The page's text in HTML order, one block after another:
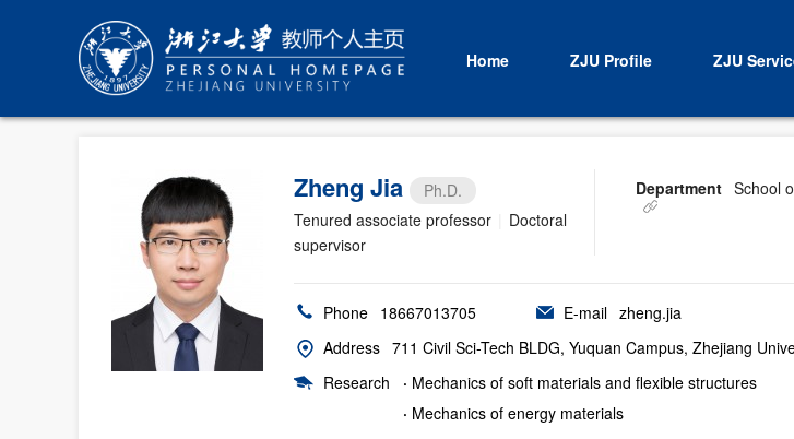
Home ZJU Profile ZJU
Zheng Jia
Ph.D.
Tenured associate professor
Doctoral
supervisor
Department School
Phone 18667013705 E-mail zheng.jia
Address 711 Civil Sci-Tech BLDG, Yuquan Campus, Zhejiang
Research
· Mechanics of soft materials and flexible structures
· Mechanics of energy materials